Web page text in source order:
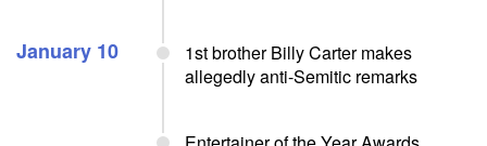
January 10
1st brother Billy Carter makes
allegedly anti-Semitic remarks